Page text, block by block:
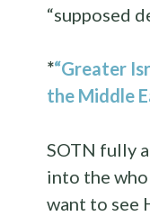
“supposed
*“Greater
the Middle
SOTN fully
into the
want to see